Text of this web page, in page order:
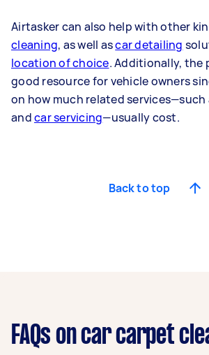
Airtasker can also help with other
cleaning, as well ascar detailing
location of choice. Additionally, the
good resource for vehicle owners
on how much related services—such
andcar servicing—usually cost.
Back to top
FAQs on car carpet